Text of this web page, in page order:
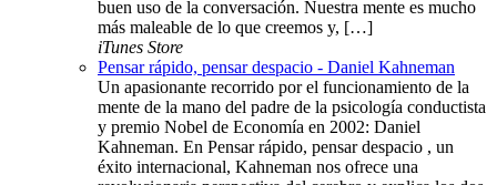
buen uso de la conversación. Nuestra mente es mucho
más maleable de lo que creemos y, […]
iTunes Store
Pensar rápido, pensar despacio - Daniel Kahneman
Un apasionante recorrido por el funcionamiento de la
mente de la mano del padre de la psicología conductista
y premio Nobel de Economía en 2002: Daniel
Kahneman. En Pensar rápido, pensar despacio , un
éxito internacional, Kahneman nos ofrece una